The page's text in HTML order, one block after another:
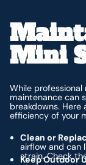
Mini
While
maintenance can
breakdowns.
efficiency of your
Clean or
airflow and can
strain. Check
Keep Outdoor